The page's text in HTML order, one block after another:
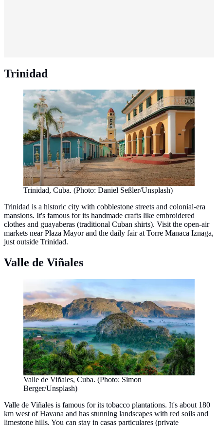
Trinidad
Trinidad, Cuba. (Photo: Daniel Seßler/Unsplash)
Trinidad is a historic city with cobblestone streets and colonial-era
mansions. It's famous for its handmade crafts like embroidered
clothes and guayaberas (traditional Cuban shirts). Visit the open-air
markets near Plaza Mayor and the daily fair at Torre Manaca Iznaga,
just outside Trinidad.
Valle de Viñales
Valle de Viñales, Cuba. (Photo: Simon
Berger/Unsplash)
Valle de Viñales is famous for its tobacco plantations. It's about 180
km west of Havana and has stunning landscapes with red soils and
limestone hills. You can stay in casas particulares (private